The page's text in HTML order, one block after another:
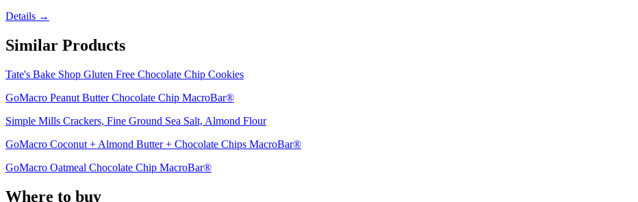
Details →
Similar Products
Tate's Bake Shop Gluten Free Chocolate Chip Cookies
GoMacro Peanut Butter Chocolate Chip MacroBar®
Simple Mills Crackers, Fine Ground Sea Salt, Almond Flour
GoMacro Coconut + Almond Butter + Chocolate Chips MacroBar®
GoMacro Oatmeal Chocolate Chip MacroBar®
Where to buy